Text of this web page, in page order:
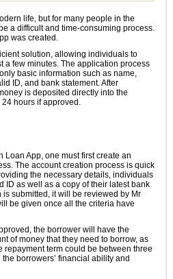
life, but for many people in the
a difficult and time-consuming process.
was created.
solution, allowing individuals to
a few minutes. The application process
basic information such as name,
ID, and bank statement. After
is deposited directly into the
24 hours if approved.
Loan App, one must first create an
The account creation process is quick
the necessary details, individuals
ID as well as a copy of their latest bank
submitted, it will be reviewed by Mr
be given once all the criteria have
the borrower will have the
of money that they need to borrow, as
repayment term could be between three
borrowers’ financial ability and